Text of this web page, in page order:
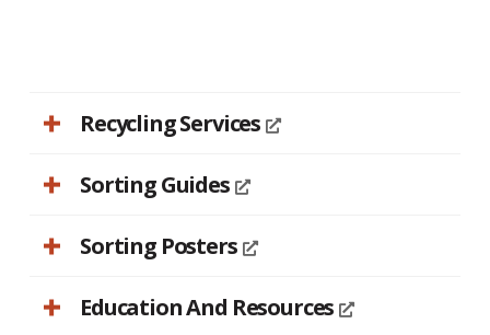
Recycling Services
Sorting Guides
Sorting Posters
Education And Resources